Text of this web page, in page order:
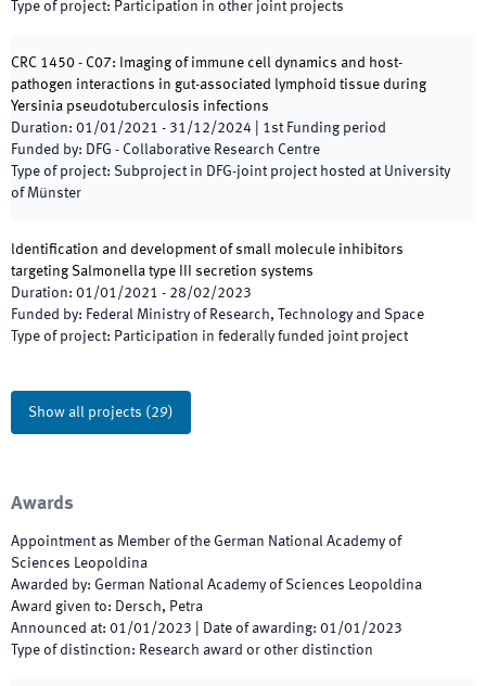
Type of project: Participation in other joint projects
CRC 1450 - C07: Imaging of immune cell dynamics and host-
pathogen interactions in gut-associated lymphoid tissue during
Yersinia pseudotuberculosis infections
Duration: 01/01/2021 - 31/12/2024 1st Funding period
Funded by: DFG - Collaborative Research Centre
Type of project: Subproject in DFG-joint project hosted at University
of Münster
ldentification and development of small molecule inhibitors
targeting Salmonella type III secretion systems
Duration: 01/01/2021 - 28/02/2023
Funded by: Federal Ministry of Research, Technology and Space
Type of project: Participation in federally funded joint project
Show all projects (29)
Awards
Appointment as Member of the German National Academy of
Sciences Leopoldina
Awarded by: German National Academy of Sciences Leopoldina
Award given to: Dersch, Petra
Announced at: 01/01/2023 Date of awarding: 01/01/2023
Type of distinction: Research award or other distinction